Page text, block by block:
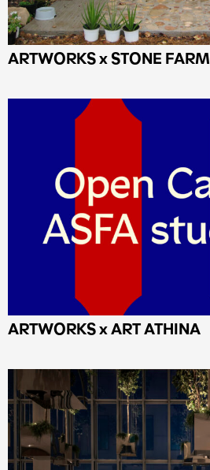
ARTWORKS x STONE FARM
ΑRTWORKS x ART ATHINA